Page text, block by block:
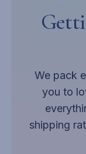
We pack
you to
shipping